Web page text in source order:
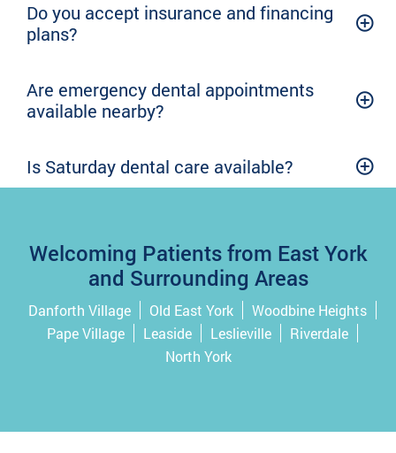
Do you accept insurance and financing
plans?
Are emergency dental appointments
available nearby?
Is Saturday dental care available?
Welcoming Patients from East York
and Surrounding Areas
Danforth Village Old East York
Woodbine Heights
Pape Village
Leaside Leslieville
Riverdale
North York